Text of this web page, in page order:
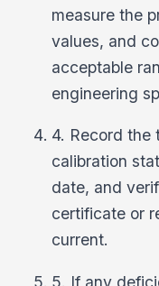
measure the
values, and
acceptable
engineering
4. Record the
calibration
date, and
certificate or
current.
5. If any